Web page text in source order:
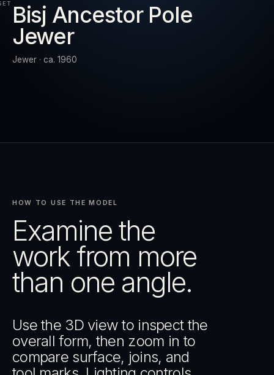
RESET EXPAND
Bisj Ancestor Pole
Jewer
Jewer · ca. 1960
HOW TO USE THE MODEL
Examine the
work from more
than one angle.
Use the 3D view to inspect the
overall form, then zoom in to
compare surface, joins, and